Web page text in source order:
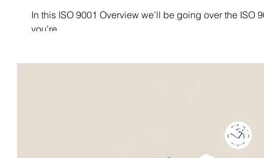
In this ISO 9001 Overview we’ll be going over the
you're...